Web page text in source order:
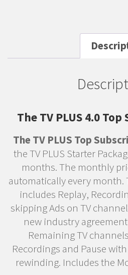
The TV PLUS 4.0
The TV PLUS Top
the TV PLUS Starter
months. The monthly
automatically every month.
includes Replay,
skipping Ads on TV
new industry
Remaining TV
Recordings and Pause
rewinding. Includes the